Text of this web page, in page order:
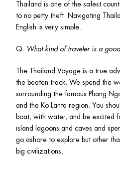
Thailand is one of the safest
to no petty theft. Navigating
English is very simple.
Q. What kind of traveler is a
The Thailand Voyage is a true
the beaten track. We spend the
surrounding the famous Phang
and the Ko Lanta region. You
boat, with water, and be excited
island lagoons and caves and
go ashore to explore but other
big civilizations.